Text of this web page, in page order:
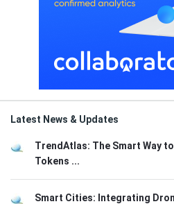
Latest News & Updates
TrendAtlas: The Smart Way
Tokens ...
Smart Cities: Integrating